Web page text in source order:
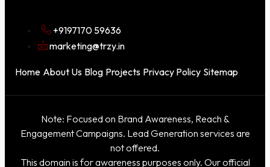
+9197170 59636
marketing@trzy.in
Home About Us Blog Projects Privacy Policy Sitemap
Note: Focused on Brand Awareness, Reach &
Engagement Campaigns. Lead Generation services are
not offered.
This domain is for awareness purposes only. Our official